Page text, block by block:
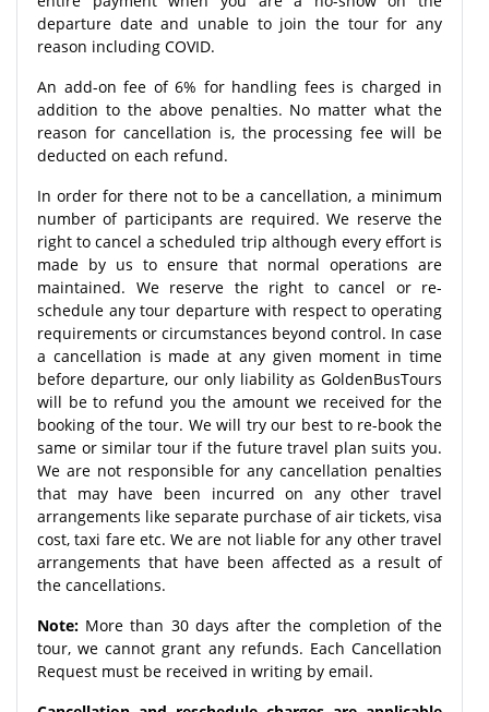
departure date and unable to join the tour for any
reason including COVID.
An add-on fee of 6% for handling fees is charged in
addition to the above penalties. No matter what the
reason for cancellation is, the processing fee will be
deducted on each refund.
In order for there not to be a cancellation, a minimum
number of participants are required. We reserve the
right to cancel a scheduled trip although every effort is
made by us to ensure that normal operations are
maintained. We reserve the right to cancel or re-
schedule any tour departure with respect to operating
requirements or circumstances beyond control. In case
a cancellation is made at any given moment in time
before departure, our only liability as GoldenBusTours
will be to refund you the amount we received for the
booking of the tour. We will try our best to re-book the
same or similar tour if the future travel plan suits you.
We are not responsible for any cancellation penalties
that may have been incurred on any other travel
arrangements like separate purchase of air tickets, visa
cost, taxi fare etc. We are not liable for any other travel
arrangements that have been affected as a result of
the cancellations.
Note: More than 30 days after the completion of the
tour, we cannot grant any refunds. Each Cancellation
Request must be received in writing by email.